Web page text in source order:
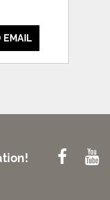
EMAIL